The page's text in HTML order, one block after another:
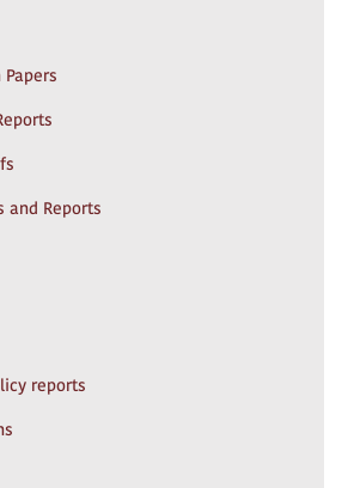
Papers
and Reports
reports